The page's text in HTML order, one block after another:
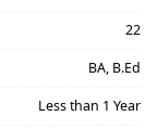
22
BA, B.Ed
Less than 1 Year